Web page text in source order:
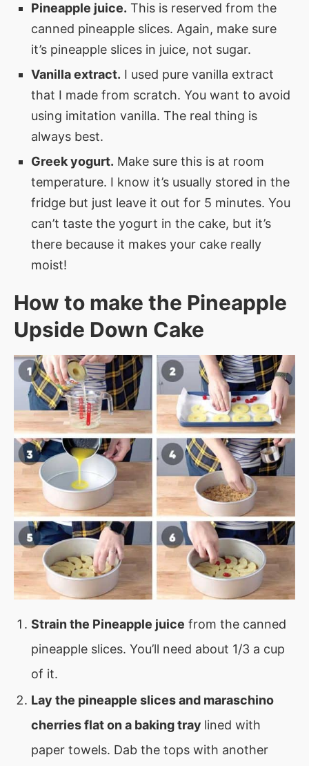
Pineapple juice. This is reserved from the
canned pineapple slices. Again, make sure
it’s pineapple slices in juice, not sugar.
Vanilla extract. I used pure vanilla extract
that I made from scratch. You want to avoid
using imitation vanilla. The real thing is
always best.
Greek yogurt. Make sure this is at room
temperature. I know it’s usually stored in the
fridge but just leave it out for 5 minutes. You
can’t taste the yogurt in the cake, but it’s
there because it makes your cake really
moist!
How to make the Pineapple
Upside Down Cake
Strain the Pineapple juice from the canned
pineapple slices. You’ll need about 1/3 a cup
of it.
Lay the pineapple slices and maraschino
cherries flat on a baking tray lined with
paper towels. Dab the tops with another